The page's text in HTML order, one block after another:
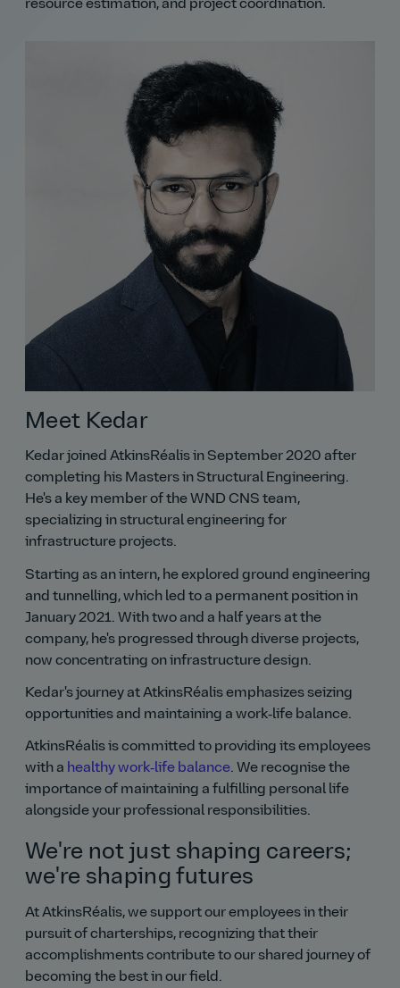
resource estimation, and project coordination.
Meet Kedar
Kedar joined AtkinsRéalis in September 2020 after
completing his Masters in Structural Engineering.
He's a key member of the WND CNS team,
specializing in structural engineering for
infrastructure projects.
Starting as an intern, he explored ground engineering
and tunnelling, which led to a permanent position in
January 2021. With two and a half years at the
company, he's progressed through diverse projects,
now concentrating on infrastructure design.
Kedar's journey at AtkinsRéalis emphasizes seizing
opportunities and maintaining a work‑life balance.
AtkinsRéalis is committed to providing its employees
with a healthy work‑life balance. We recognise the
importance of maintaining a fulfilling personal life
alongside your professional responsibilities.
We're not just shaping careers;
we're shaping futures
At AtkinsRéalis, we support our employees in their
pursuit of charterships, recognizing that their
accomplishments contribute to our shared journey of
becoming the best in our field.